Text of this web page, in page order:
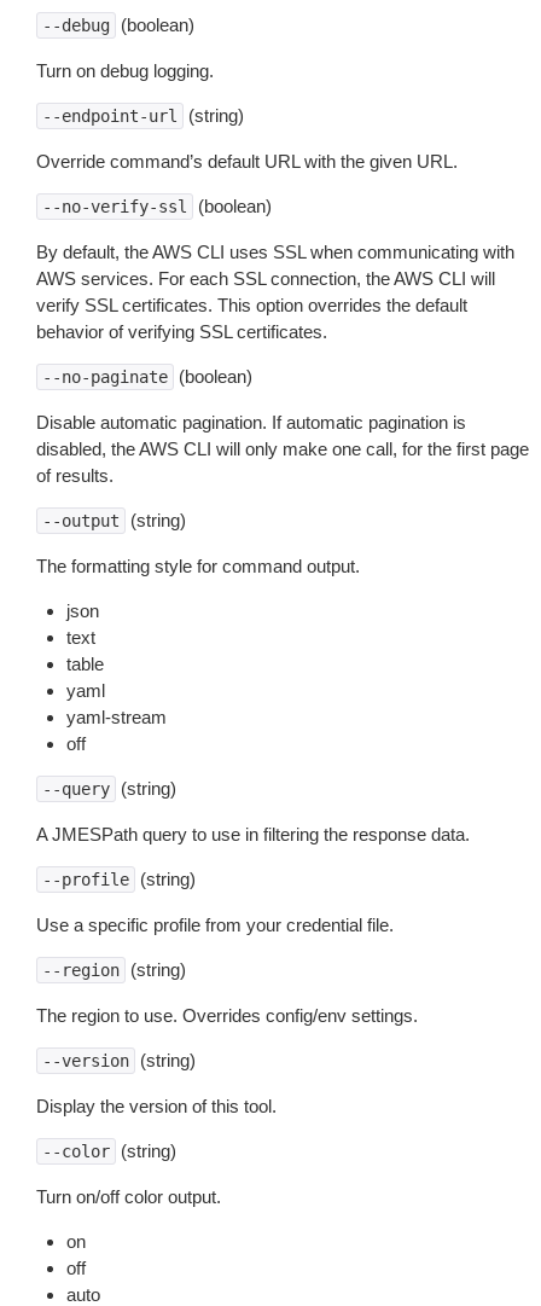
--debug (boolean)
Turn on debug logging.
--endpoint-url (string)
Override command’s default URL with the given URL.
--no-verify-ssl (boolean)
By default, the AWS CLI uses SSL when communicating with
AWS services. For each SSL connection, the AWS CLI will
verify SSL certificates. This option overrides the default
behavior of verifying SSL certificates.
--no-paginate (boolean)
Disable automatic pagination. If automatic pagination is
disabled, the AWS CLI will only make one call, for the first page
of results.
--output (string)
The formatting style for command output.
json
text
table
yaml
yaml-stream
off
--query (string)
A JMESPath query to use in filtering the response data.
--profile (string)
Use a specific profile from your credential file.
--region (string)
The region to use. Overrides config/env settings.
--version (string)
Display the version of this tool.
--color (string)
Turn on/off color output.
on
off
auto